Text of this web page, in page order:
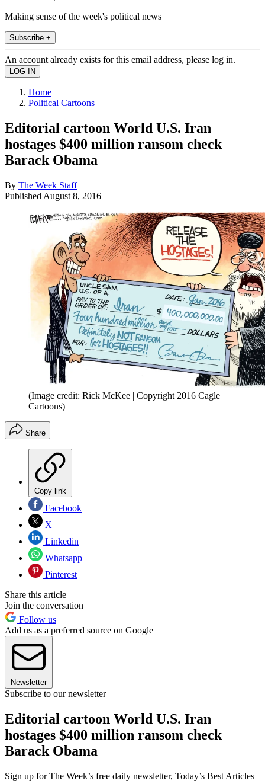
Making sense of the week's political news
Subscribe +
An account already exists for this email address, please log in.
Home
Political Cartoons
Editorial cartoon World U.S. Iran
hostages $400 million ransom check
Barack Obama
By The Week Staff
Published August 8, 2016
(Image credit: Rick McKee | Copyright 2016 Cagle
Cartoons)
Share
Copy link
Facebook
X
Linkedin
Whatsapp
Pinterest
Share this article
Join the conversation
Follow us
Add us as a preferred source on Google
Newsletter
Subscribe to our newsletter
Editorial cartoon World U.S. Iran
hostages $400 million ransom check
Barack Obama
Sign up for The Week’s free daily newsletter, Today’s Best Articles